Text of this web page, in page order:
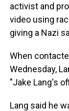
activist and
video using
giving a Nazi
When
Wednesday,
"Jake Lang's
Lang said he